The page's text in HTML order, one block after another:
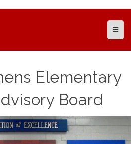
Top
Elementary
Board